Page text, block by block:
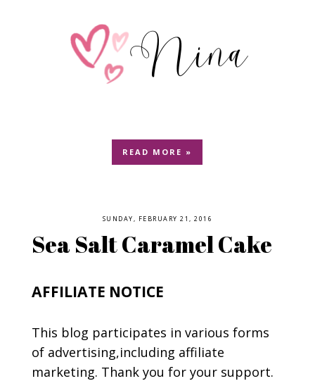
READ MORE »
SUNDAY, FEBRUARY 21, 2016
Sea Salt Caramel Cake
AFFILIATE NOTICE
This blog participates in various forms
of advertising,including affiliate
marketing. Thank you for your support.